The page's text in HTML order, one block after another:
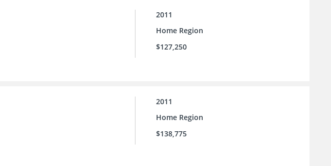
2011
Home Region
$127,250
2011
Home Region
$138,775